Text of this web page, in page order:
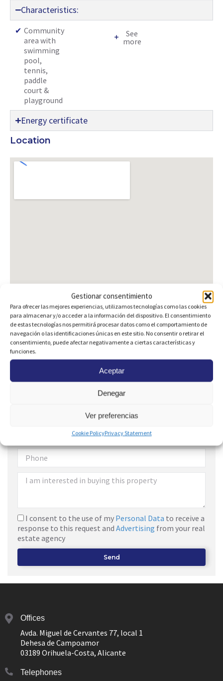
Gestionar consentimiento
Para ofrecer las mejores experiencias, utilizamos tecnologías como las cookies
para almacenar y/o acceder a la información del dispositivo. El consentimiento
de estas tecnologías nos permitirá procesar datos como el comportamiento de
navegación o las identificaciones únicas en este sitio. No consentir o retirar el
consentimiento, puede afectar negativamente a ciertas características y
funciones.
Aceptar
Denegar
Ver preferencias
Cookie PolicyPrivacy Statement
Characteristics:
✔ Community
area with
swimming
pool,
tennis,
paddle
court &
playground
See
more
Energy certificate
Location
Are you interested?
I consent to the use of my Personal Data to receive a
response to this request and Advertising from your real
estate agency
Send
Offices
Avda. Miguel de Cervantes 77, local 1
Dehesa de Campoamor
03189 Orihuela-Costa, Alicante
Telephones